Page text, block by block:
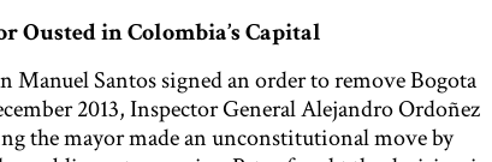
Ousted in Colombia’s Capital
Manuel Santos signed an order to remove Bogota
2013, Inspector General Alejandro Ordoñez
the mayor made an unconstitutional move by